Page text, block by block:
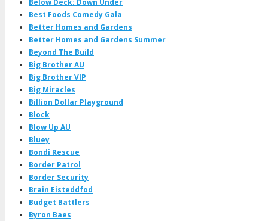
Best Foods Comedy Gala
Better Homes and Gardens
Better Homes and Gardens Summer
Beyond The Build
Big Brother AU
Big Brother VIP
Big Miracles
Billion Dollar Playground
Block
Blow Up AU
Bluey
Bondi Rescue
Border Patrol
Border Security
Brain Eisteddfod
Budget Battlers
Byron Baes